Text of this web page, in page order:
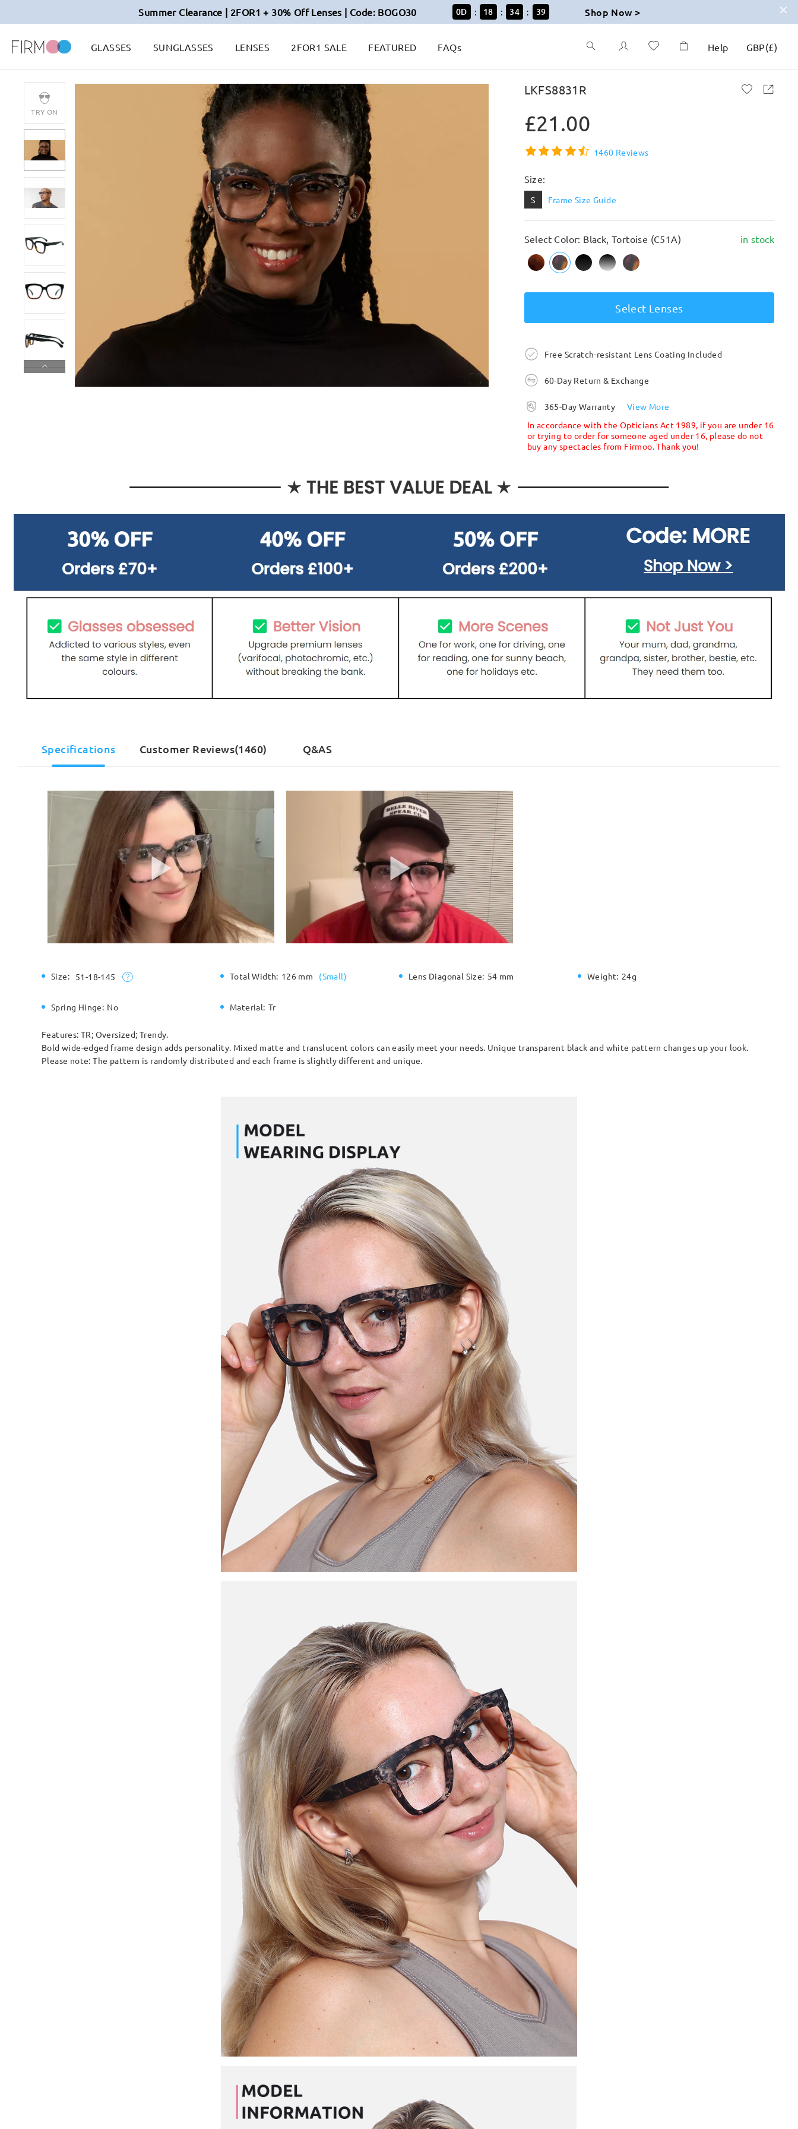
Summer Clearance | 2FOR1 + 30% Off Lenses | Code: BOGO30 0D : 18 : 34 : 37 Shop Now >
GLASSES SUNGLASSES LENSES 2FOR1 SALE FEATURED FAQs Help GBP(£)
TRY ON
LKFS8831R
£21.00
1460 Reviews
Size:
S Frame Size Guide
Select Color: Black, Tortoise (C51A) in stock
Select Lenses
Free Scratch-resistant Lens Coating Included
60-Day Return & Exchange
365-Day Warranty
View More
In accordance with the Opticians Act 1989, if you are under 16
or trying to order for someone aged under 16, please do not
buy any spectacles from Firmoo. Thank you!
Specifications Customer Reviews(1460) Q&AS
Size: 51-18-145 Total Width: 126 mm (Small) Lens Diagonal Size: 54 mm Weight: 24g
Spring Hinge: No Material: Tr
Features: TR; Oversized; Trendy.
Bold wide-edged frame design adds personality. Mixed matte and translucent colors can easily meet your needs. Unique transparent black and white pattern changes up your look.
Please note: The pattern is randomly distributed and each frame is slightly different and unique.